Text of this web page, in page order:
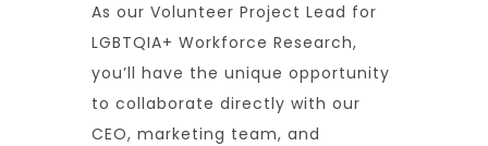
As our Volunteer Project Lead for
LGBTQIA+ Workforce Research,
you’ll have the unique opportunity
to collaborate directly with our
CEO, marketing team, and